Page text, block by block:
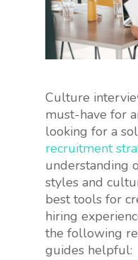
Culture
must-have for
looking for a
recruitment
understanding
styles and
best tools for
hiring
the following
guides helpful: